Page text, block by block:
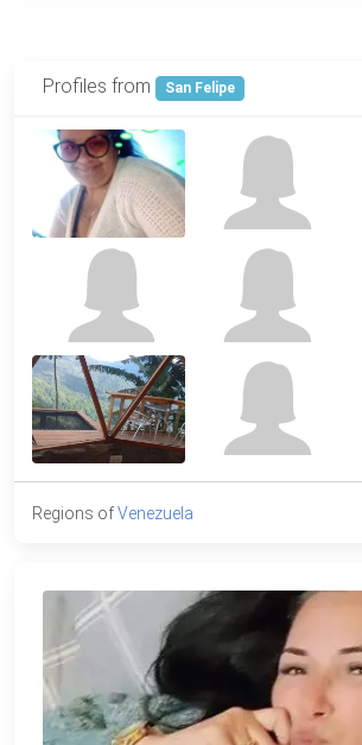
Profiles from San Felipe
Regions ofVenezuela